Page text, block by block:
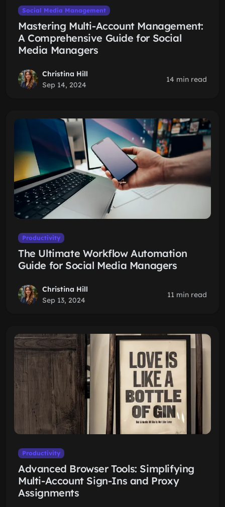
Social Media Management
Mastering Multi-Account Management:
A Comprehensive Guide for Social
Media Managers
Christina Hill
Sep 14, 2024
14 min read
Productivity
The Ultimate Workflow Automation
Guide for Social Media Managers
Christina Hill
Sep 13, 2024
11 min read
Productivity
Advanced Browser Tools: Simplifying
Multi-Account Sign-Ins and Proxy
Assignments